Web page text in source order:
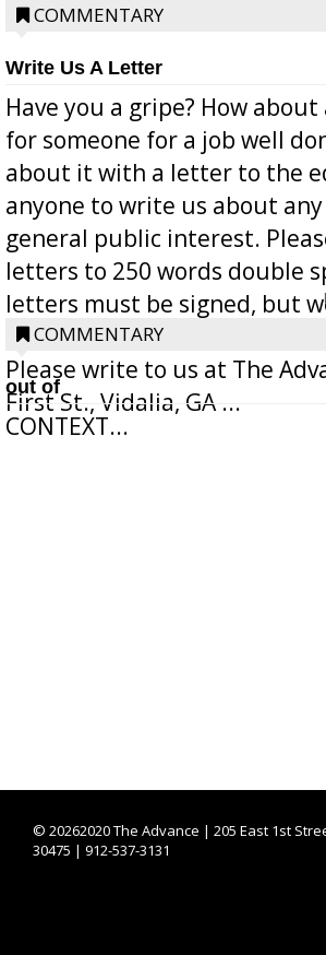
COMMENTARY
Write Us A Letter
Have you a gripe? How
for someone for a job well
about it with a letter to the
anyone to write us about
general public interest.
letters to 250 words double
letters must be signed, but
withhold the writer’s name
Please write to us at The
First St., Vidalia, GA ...
COMMENTARY
out of
CONTEXT...
© 20262020 The Advance | 205 East 1st
30475 | 912-537-3131